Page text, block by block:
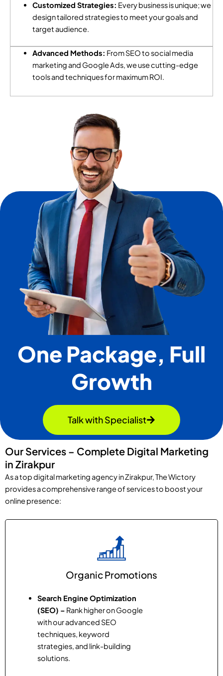
Customized Strategies: Every business is unique; we
design tailored strategies to meet your goals and
target audience.
Advanced Methods: From SEO to social media
marketing and Google Ads, we use cutting-edge
tools and techniques for maximum ROI.
One Package, Full
Growth
Talk with Specialist
Our Services – Complete Digital Marketing
in Zirakpur
As a top digital marketing agency in Zirakpur, The Wictory
provides a comprehensive range of services to boost your
online presence:
Organic Promotions
Search Engine Optimization
(SEO) – Rank higher on Google
with our advanced SEO
techniques, keyword
strategies, and link-building
solutions.